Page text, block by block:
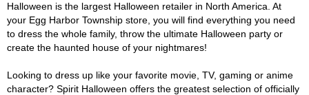
Halloween is the largest Halloween retailer in North America. At
your Egg Harbor Township store, you will find everything you need
to dress the whole family, throw the ultimate Halloween party or
create the haunted house of your nightmares!
Looking to dress up like your favorite movie, TV, gaming or anime
character? Spirit Halloween offers the greatest selection of officially